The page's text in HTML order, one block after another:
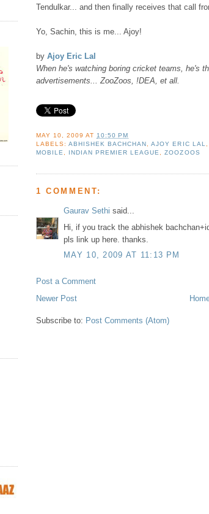
Tendulkar... and then finally receives that call
Yo, Sachin, this is me... Ajoy!
by Ajoy Eric Lal
When he's watching boring cricket teams, he's
advertisements... ZooZoos, !DEA, et all.
MAY 10, 2009 AT 10:50 PM
LABELS:ABHISHEK BACHCHAN ,AJOY ERIC LAL
MOBILE
INDIAN PREMIER LEAGUE ,ZOOZOOS
1 COMMENT:
Gaurav Sethi said...
Hi, if you track the abhishek
pls link up here. thanks.
MAY 10, 2009 AT 11:13 PM
Post a Comment
Newer Post
Subscribe to: Post Comments (Atom)